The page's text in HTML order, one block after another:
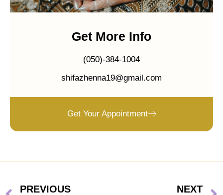
Get More Info
(050)-384-1004
shifazhenna19@gmail.com
Get Your Appointment
PREVIOUS NEXT